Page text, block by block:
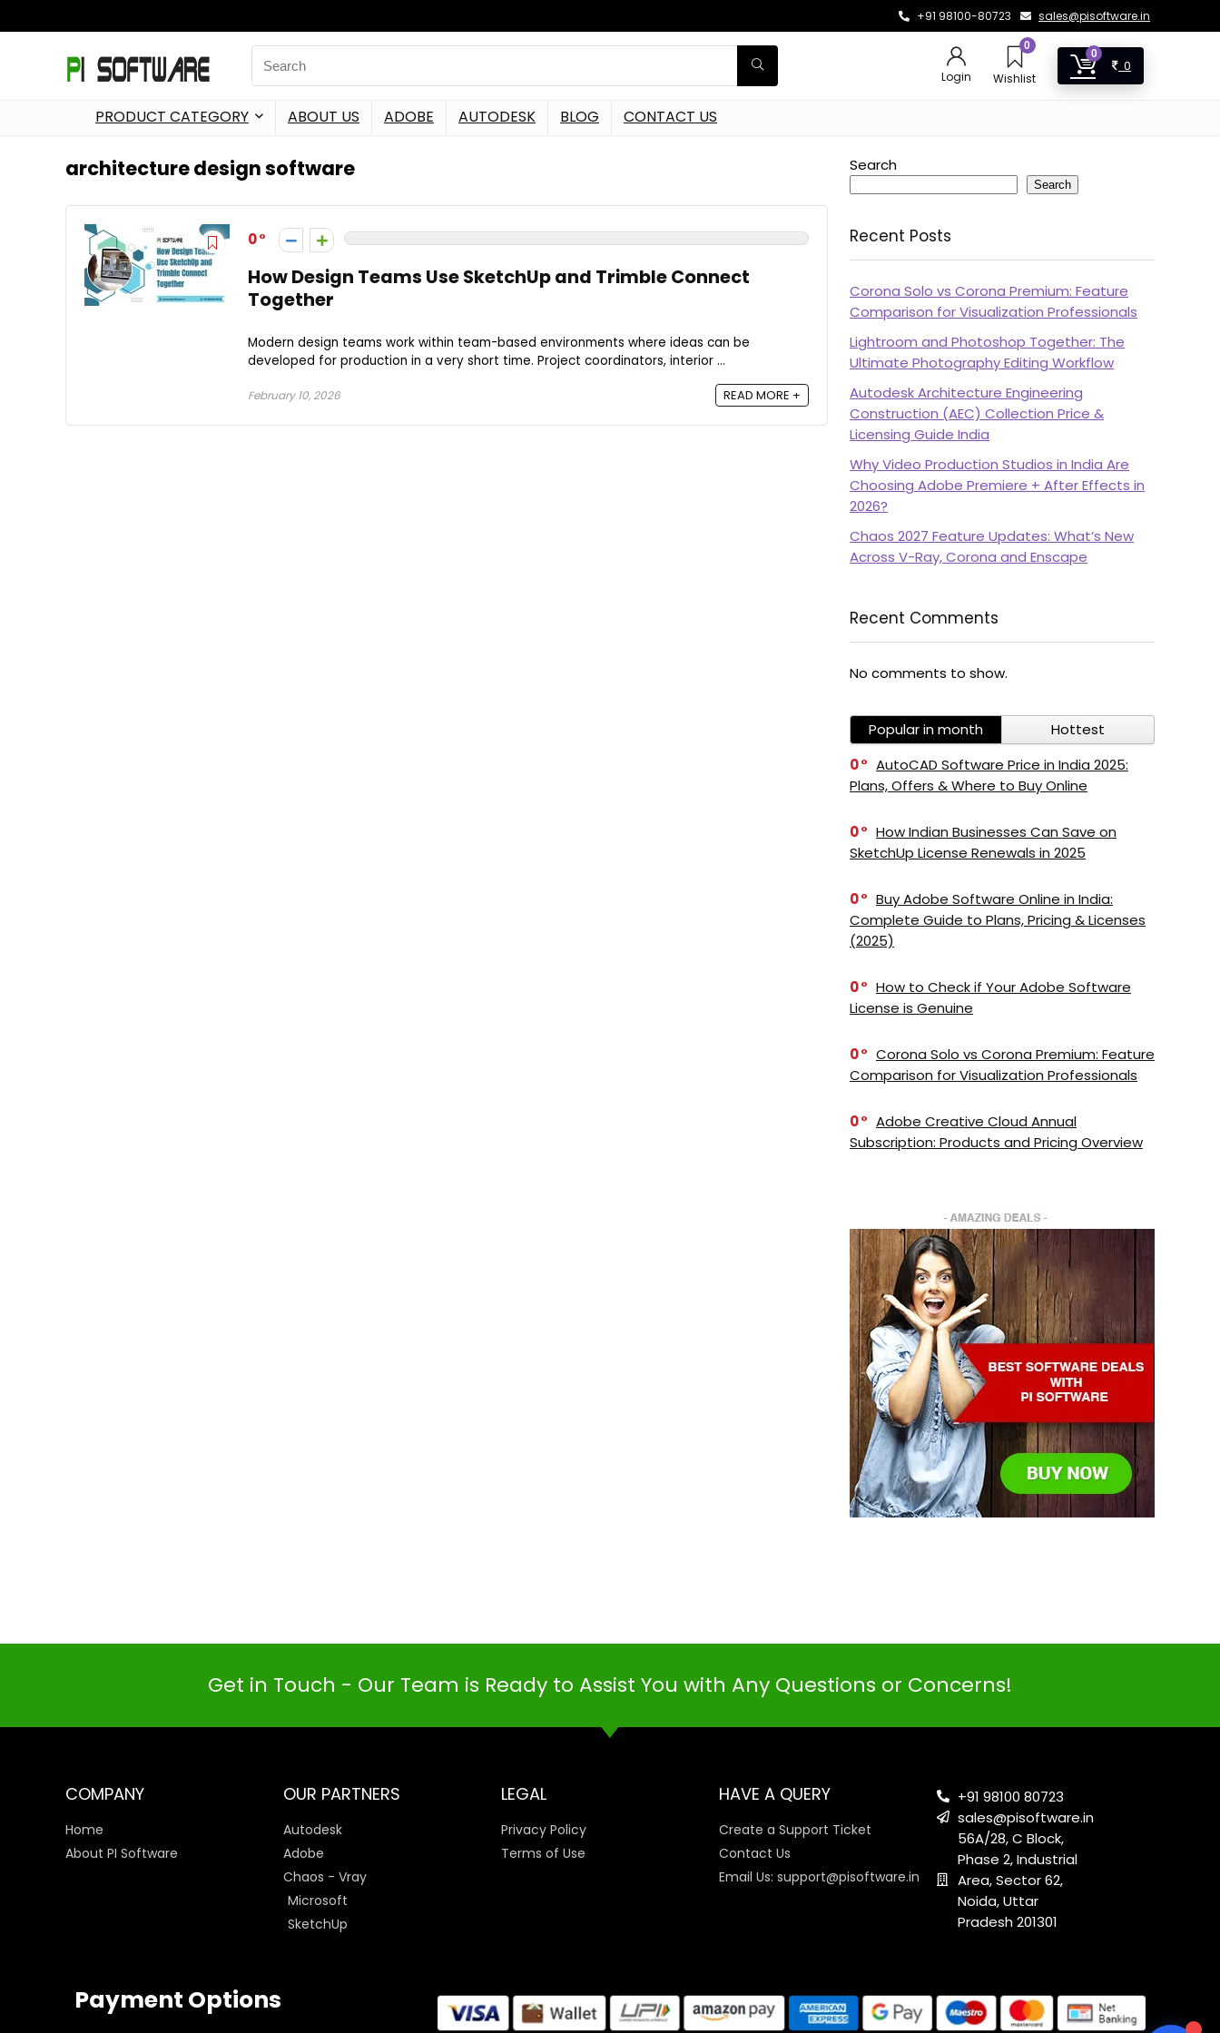
+91 98100-80723 sales@pisoftware.in
Login
0
Wishlist
0
0
PRODUCT CATEGORY ABOUT US ADOBE AUTODESK BLOG CONTACT US
architecture design software
0
How Design Teams Use SketchUp and Trimble Connect
Together
Modern design teams work within team-based environments where ideas can be
developed for production in a very short time. Project coordinators, interior ...
February 10, 2026 READ MORE +
Search
Search
Recent Posts
Corona Solo vs Corona Premium: Feature
Comparison for Visualization Professionals
Lightroom and Photoshop Together: The
Ultimate Photography Editing Workflow
Autodesk Architecture Engineering
Construction (AEC) Collection Price &
Licensing Guide India
Why Video Production Studios in India Are
Choosing Adobe Premiere + After Effects in
2026?
Chaos 2027 Feature Updates: What’s New
Across V-Ray, Corona and Enscape
Recent Comments
No comments to show.
Popular in month
Hottest
0
AutoCAD Software Price in India 2025:
Plans, Offers & Where to Buy Online
0
How Indian Businesses Can Save on
SketchUp License Renewals in 2025
0
Buy Adobe Software Online in India:
Complete Guide to Plans, Pricing & Licenses
(2025)
0
How to Check if Your Adobe Software
License is Genuine
0
Corona Solo vs Corona Premium: Feature
Comparison for Visualization Professionals
0
Adobe Creative Cloud Annual
Subscription: Products and Pricing Overview
Get in Touch - Our Team is Ready to Assist You with Any Questions or Concerns!
COMPANY
Home
About PI Software
OUR PARTNERS
Autodesk
Adobe
Chaos - Vray
Microsoft
SketchUp
LEGAL
Privacy Policy
Terms of Use
HAVE A QUERY
Create a Support Ticket
Contact Us
Email Us: support@pisoftware.in
+91 98100 80723
sales@pisoftware.in
56A/28, C Block,
Phase 2, Industrial
Area, Sector 62,
Noida, Uttar
Pradesh 201301
Payment Options